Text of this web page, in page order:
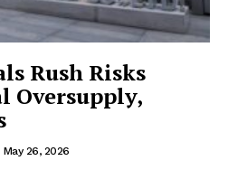
Rush Risks
Oversupply,
May 26, 2026